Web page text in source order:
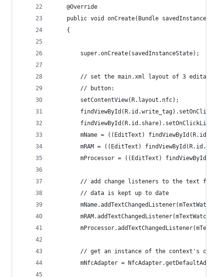
    @Override
public void onCreate(Bundle
    {
        super.onCreate(savedInstanceState);
// set the main.xml layout of 3
        // button:
        setContentView(R.layout.nfc);
mName = ((EditText)
mRAM = ((EditText)
mProcessor = ((EditText)
// add change listeners to the text
        // data is kept up to date
// get an instance of the context's
mNfcAdapter =